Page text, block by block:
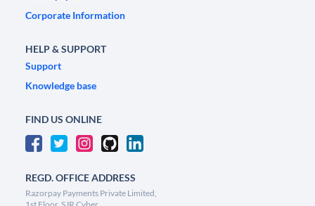
Corporate Information
HELP & SUPPORT
Support
Knowledge base
FIND US ONLINE
REGD. OFFICE ADDRESS
Razorpay Payments Private Limited,